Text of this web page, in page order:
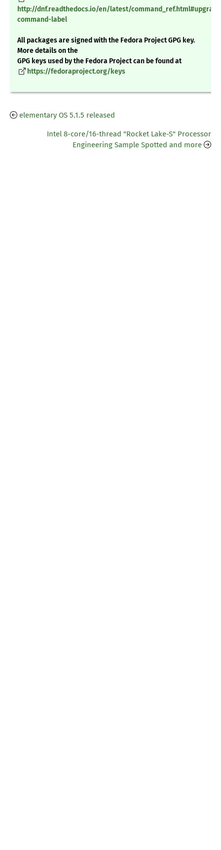
http://dnf.readthedocs.io/en/latest/
command-label
All packages are signed with the Fedora Project GPG key.
More details on the
GPG keys used by the Fedora Project can be found at
https://fedoraproject.org/keys
elementary OS 5.1.5 released
Intel 8-core/16-thread "Rocket Lake-S" Processor
Engineering Sample Spotted and more